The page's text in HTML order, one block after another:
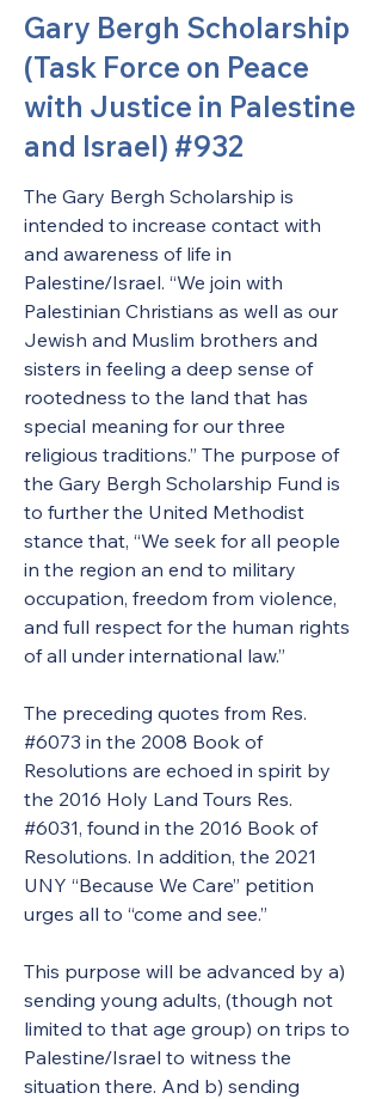
Gary Bergh Scholarship
(Task Force on Peace
with Justice in Palestine
and Israel) #932
The Gary Bergh Scholarship is
intended to increase contact with
and awareness of life in
Palestine/Israel. “We join with
Palestinian Christians as well as our
Jewish and Muslim brothers and
sisters in feeling a deep sense of
rootedness to the land that has
special meaning for our three
religious traditions.” The purpose of
the Gary Bergh Scholarship Fund is
to further the United Methodist
stance that, “We seek for all people
in the region an end to military
occupation, freedom from violence,
and full respect for the human rights
of all under international law.”
The preceding quotes from Res.
#6073 in the 2008 Book of
Resolutions are echoed in spirit by
the 2016 Holy Land Tours Res.
#6031, found in the 2016 Book of
Resolutions. In addition, the 2021
UNY “Because We Care” petition
urges all to “come and see.”
This purpose will be advanced by a)
sending young adults, (though not
limited to that age group) on trips to
Palestine/Israel to witness the
situation there. And b) sending